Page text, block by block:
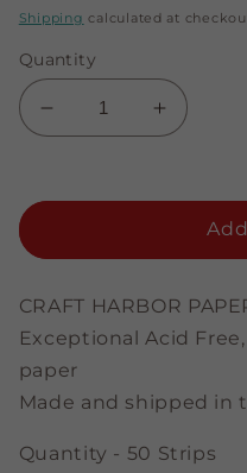
price
Shipping calculated at
Quantity
Decrease
quantity
Pumpkin
Increase
quantity
Pumpkin
CRAFT HARBOR
Exceptional Acid
paper
Made and shipped in
Quantity - 50 Strips